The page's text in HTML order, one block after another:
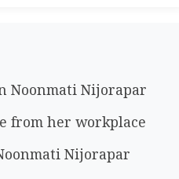
Noonmati Nijorapar
from her workplace
Nijorapar